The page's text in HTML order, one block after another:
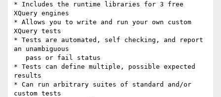
* Includes the runtime libraries for 3 free
XQuery engines
* Allows you to write and run your own custom
XQuery tests
* Tests are automated, self checking, and report
an unambiguous
* Tests can define multiple, possible expected
results
* Can run arbitrary suites of standard and/or
custom tests